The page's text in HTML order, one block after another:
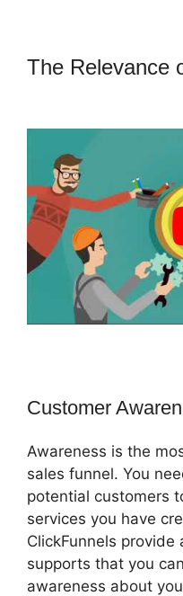
The Relevance
Customer
Awareness is the
sales funnel. You
potential customers
services you have
ClickFunnels
supports that you
awareness about